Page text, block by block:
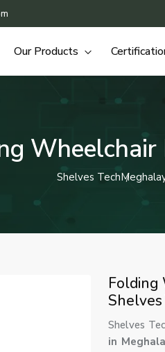
Our Products
Shelves Tech
Folding
Shelves
in